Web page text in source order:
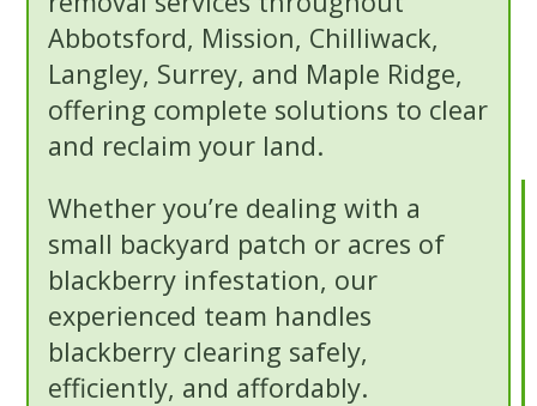
Abbotsford, Mission, Chilliwack,
Langley, Surrey, and Maple Ridge,
offering complete solutions to clear
and reclaim your land.
Whether you’re dealing with a
small backyard patch or acres of
blackberry infestation, our
experienced team handles
blackberry clearing safely,
efficiently, and affordably.